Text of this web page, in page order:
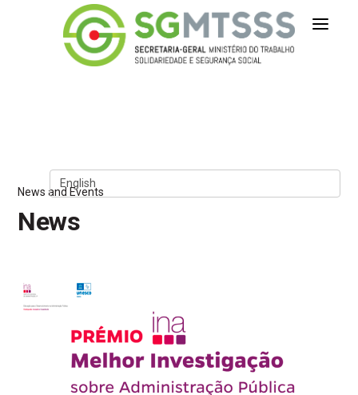
Secretaria-Geral do Ministério
News and Events
News